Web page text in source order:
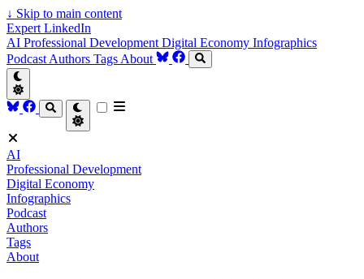
↓ Skip to main content
Expert LinkedIn
AI Professional Development Digital Economy Infographics
Podcast Authors Tags About
AI
Professional Development
Digital Economy
Infographics
Podcast
Authors
Tags
About